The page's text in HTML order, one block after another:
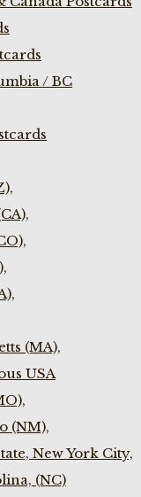
/ BC
(MA),
USA
(NM),
New York City,
(NC)